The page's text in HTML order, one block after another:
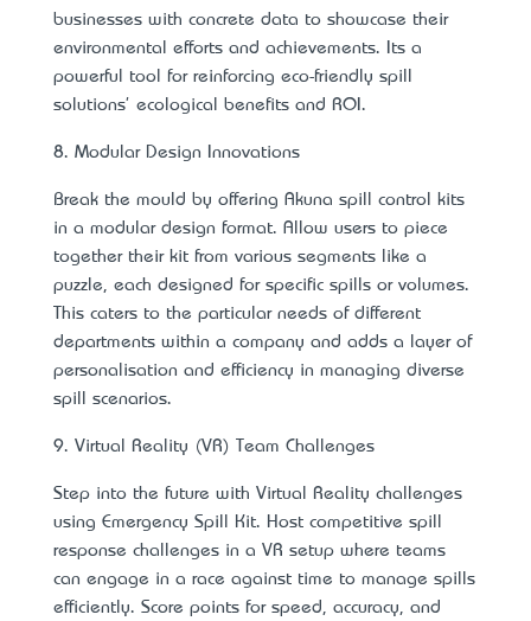
businesses with concrete data to showcase their
environmental efforts and achievements. It’s a
powerful tool for reinforcing eco-friendly spill
solutions' ecological benefits and ROI.
8. Modular Design Innovations
Break the mould by offering Akuna spill control kits
in a modular design format. Allow users to piece
together their kit from various segments like a
puzzle, each designed for specific spills or volumes.
This caters to the particular needs of different
departments within a company and adds a layer of
personalisation and efficiency in managing diverse
spill scenarios.
9. Virtual Reality (VR) Team Challenges
Step into the future with Virtual Reality challenges
using Emergency Spill Kit. Host competitive spill
response challenges in a VR setup where teams
can engage in a race against time to manage spills
efficiently. Score points for speed, accuracy, and